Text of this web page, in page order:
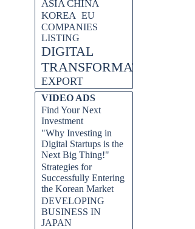
ASIA CHINA
KOREA EU
COMPANIES
LISTING
DIGITAL
TRANSFORMATION
EXPORT
VIDEO ADS
Find Your Next
Investment
"Why Investing in
Digital Startups is the
Next Big Thing!"
Strategies for
Successfully Entering
the Korean Market
DEVELOPING
BUSINESS IN
JAPAN